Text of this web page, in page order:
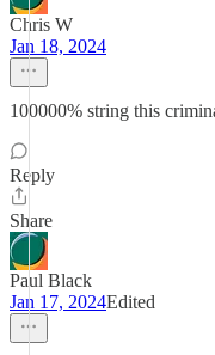
Chris W
Jan 18, 2024
100000% string this
Reply
Share
Paul Black
Jan 17, 2024Edited